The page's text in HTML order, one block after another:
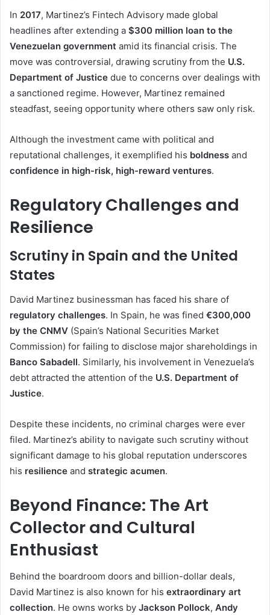
In 2017, Martinez’s Fintech Advisory made global
headlines after extending a $300 million loan to the
Venezuelan government amid its financial crisis. The
move was controversial, drawing scrutiny from the U.S.
Department of Justice due to concerns over dealings with
a sanctioned regime. However, Martinez remained
steadfast, seeing opportunity where others saw only risk.
Although the investment came with political and
reputational challenges, it exemplified his boldness and
confidence in high-risk, high-reward ventures.
Regulatory Challenges and
Resilience
Scrutiny in Spain and the United
States
David Martinez businessman has faced his share of
regulatory challenges. In Spain, he was fined €300,000
by the CNMV (Spain’s National Securities Market
Commission) for failing to disclose major shareholdings in
Banco Sabadell. Similarly, his involvement in Venezuela’s
debt attracted the attention of the U.S. Department of
Justice.
Despite these incidents, no criminal charges were ever
filed. Martinez’s ability to navigate such scrutiny without
significant damage to his global reputation underscores
his resilience and strategic acumen.
Beyond Finance: The Art
Collector and Cultural
Enthusiast
Behind the boardroom doors and billion-dollar deals,
David Martinez is also known for his extraordinary art
collection. He owns works by Jackson Pollock, Andy